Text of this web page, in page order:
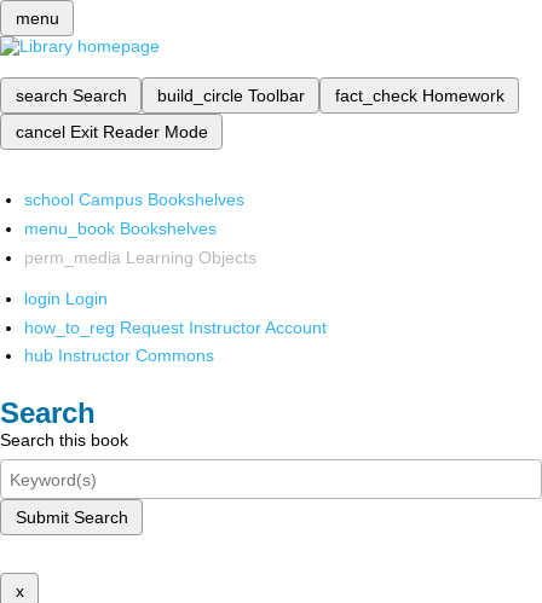
menu
search Search build_circle Toolbar fact_check Homework
cancel Exit Reader Mode
school Campus Bookshelves
menu_book Bookshelves
perm_media Learning Objects
login Login
how_to_reg Request Instructor Account
hub Instructor Commons
Search
Search this book
Submit Search
x